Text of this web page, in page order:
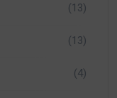
(13)
(13)
(4)